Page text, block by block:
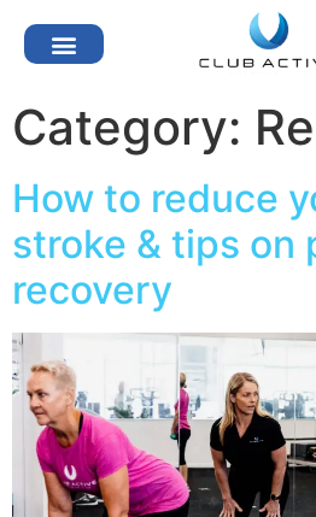
Category:
How to reduce
stroke & tips on
recovery